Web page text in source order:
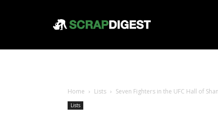
Home Lists Seven Fighters in the UFC Hall of
Lists